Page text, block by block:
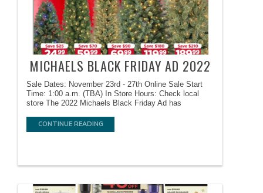
MICHAELS BLACK FRIDAY AD 2022
Sale Dates: November 23rd - 27th Online Sale Start
Time: 1:00 a.m. (TBA) In Store Hours: Check local
store The 2022 Michaels Black Friday Ad has
CONTINUE READING